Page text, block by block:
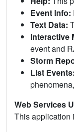
Event Info:
Text Data:
Interactive
event and
Storm
List Events:
Web Services
This application